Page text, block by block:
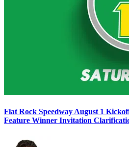
Flat Rock Speedway August 1
Feature Winner Invitation